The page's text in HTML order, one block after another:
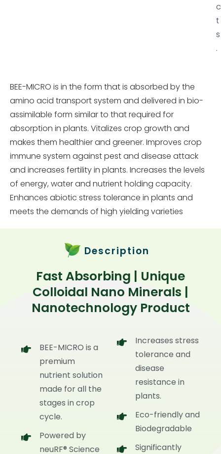
c
t
s
.
BEE-MICRO is in the form that is absorbed by the
amino acid transport system and delivered in bio-
assimilable form similar to that required for
absorption in plants. Vitalizes crop growth and
makes them healthier and greener. Improves crop
immune system against pest and disease attack
and increases fertility in plants. Increases the levels
of energy, water and nutrient holding capacity.
Enhances abiotic stress tolerance in plants and
meets the demands of high yielding varieties
Description
Fast Absorbing | Unique
Colloidal Nano Minerals |
Nanotechnology Product
BEE-MICRO is a
premium
nutrient solution
made for all the
stages in crop
cycle.
Powered by
neuRF® Science
Increases stress
tolerance and
disease
resistance in
plants.
Eco-friendly and
Biodegradable
Significantly